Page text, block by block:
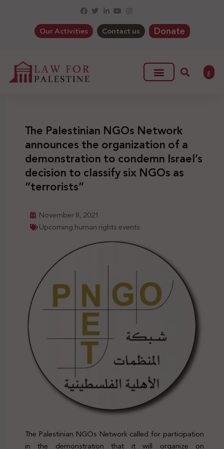
Our Activities Contact us Donate
ع
The Palestinian NGOs Network
announces the organization of a
demonstration to condemn Israel’s
decision to classify six NGOs as
“terrorists”
November 8, 2021
Upcoming human rights events
The Palestinian NGOs Network called for participation
in the demonstration that it will organize on